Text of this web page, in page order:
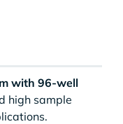
with 96-well
high sample